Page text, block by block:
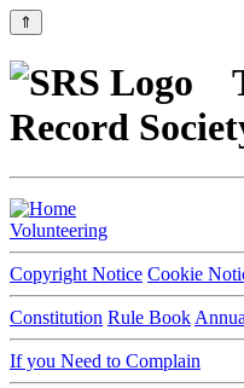
⇑
Record
Volunteering
Copyright Notice Cookie
Constitution Rule Book
If you Need to Complain